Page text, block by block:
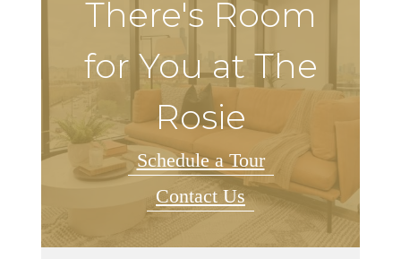
There's Room
for You at The
Rosie
Schedule a Tour
Contact Us